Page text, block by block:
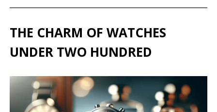
THE CHARM OF WATCHES
UNDER TWO HUNDRED